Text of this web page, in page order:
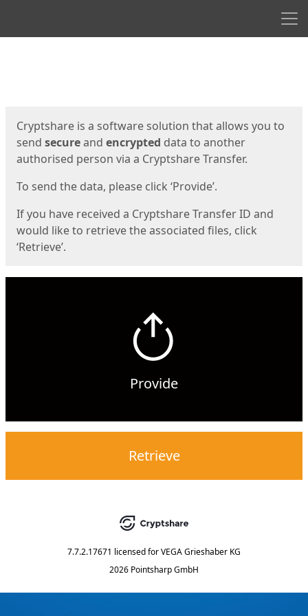
Cryptshare is a software solution that allows you to
send secureand encrypted data to another
authorised person via a Cryptshare Transfer.
To send the data, please click ‘Provide’.
If you have received a Cryptshare Transfer ID and
would like to retrieve the associated files, click
‘Retrieve’.
Provide
Retrieve
7.7.2.17671 licensed forVEGA Grieshaber KG
2026 Pointsharp GmbH